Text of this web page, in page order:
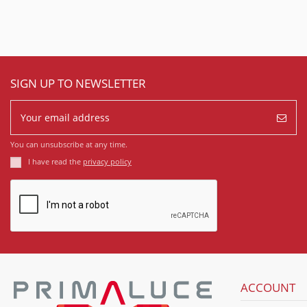
SIGN UP TO NEWSLETTER
You can unsubscribe at any time.
I have read the privacy policy
ACCOUNT